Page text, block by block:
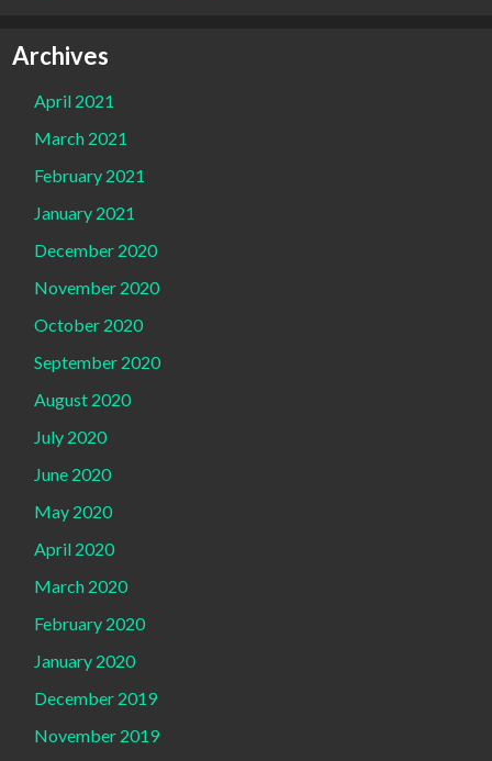
Archives
April 2021
March 2021
February 2021
January 2021
December 2020
November 2020
October 2020
September 2020
August 2020
July 2020
June 2020
May 2020
April 2020
March 2020
February 2020
January 2020
December 2019
November 2019